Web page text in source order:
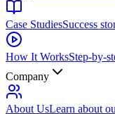
Case StudiesSuccess
How It WorksStep-by-
Company
About UsLearn about